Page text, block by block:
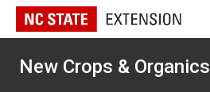
New Crops & Organics